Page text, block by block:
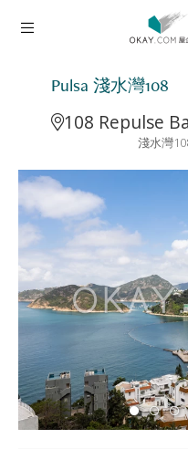
Pulsa 淺水灣108
108 Repulse
淺水灣